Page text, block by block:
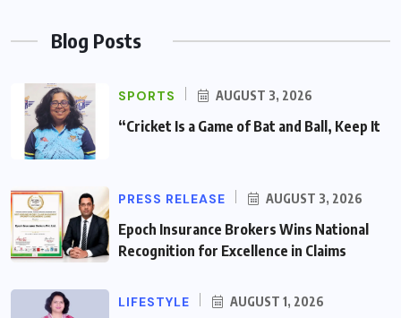
Blog Posts
SPORTS AUGUST 3, 2026
“Cricket Is a Game of Bat and Ball, Keep It
PRESS RELEASE AUGUST 3, 2026
Epoch Insurance Brokers Wins National
Recognition for Excellence in Claims
LIFESTYLE AUGUST 1, 2026